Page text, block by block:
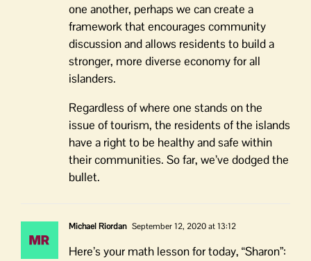
one another, perhaps we can create a
framework that encourages community
discussion and allows residents to build a
stronger, more diverse economy for all
islanders.
Regardless of where one stands on the
issue of tourism, the residents of the islands
have a right to be healthy and safe within
their communities. So far, we’ve dodged the
bullet.
Michael Riordan September 12, 2020 at 13:12
Here’s your math lesson for today, “Sharon”: